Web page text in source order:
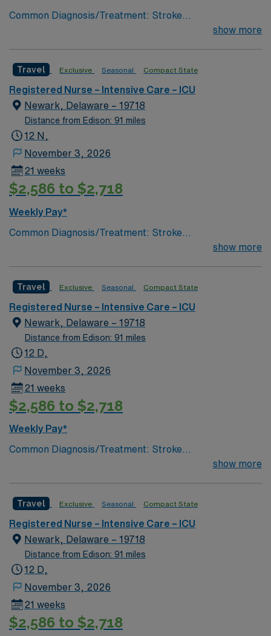
Common Diagnosis/Treatment: Stroke
(hemorrhagic/ischemic), brain tumor, seizures, any non
Blue Areas of Float Support: Critical Care Float Pool
Special Procedures: EVD Placement, trach/peg.
lumbar drain
show more
Travel Exclusive Seasonal Compact State
Registered Nurse – Intensive Care – ICU
Newark, Delaware – 19718
Distance from Edison: 91 miles
12 N,
November 3, 2026
21 weeks
$2,586 to $2,718
Weekly Pay*
Common Diagnosis/Treatment: Stroke
(hemorrhagic/ischemic), brain tumor, seizures, any non
Blue Areas of Float Support: Critical Care Float Pool
Special Procedures: EVD Placement, trach/peg.
lumbar drain
show more
Travel Exclusive Seasonal Compact State
Registered Nurse – Intensive Care – ICU
Newark, Delaware – 19718
Distance from Edison: 91 miles
12 D,
November 3, 2026
21 weeks
$2,586 to $2,718
Weekly Pay*
Common Diagnosis/Treatment: Stroke
(hemorrhagic/ischemic), brain tumor, seizures, any non
Blue Areas of Float Support: Critical Care Float Pool
Special Procedures: EVD Placement, trach/peg.
lumbar drain
show more
Travel Exclusive Seasonal Compact State
Registered Nurse – Intensive Care – ICU
Newark, Delaware – 19718
Distance from Edison: 91 miles
12 D,
November 3, 2026
21 weeks
$2,586 to $2,718